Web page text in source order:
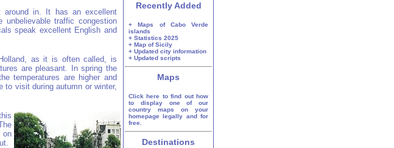
around in. It has an excellent
unbelievable traffic congestion
speak excellent English and
as it is often called, is
are pleasant. In spring the
temperatures are higher and
visit during autumn or winter,
on
Recently Added
+ Maps of Cabo Verde
islands
+ Statistics 2025
+ Map of Sicily
+ Updated city information
+ Updated scripts
Maps
Click here to find out how
to display one of our
country maps on your
homepage legally and for
free.
Destinations